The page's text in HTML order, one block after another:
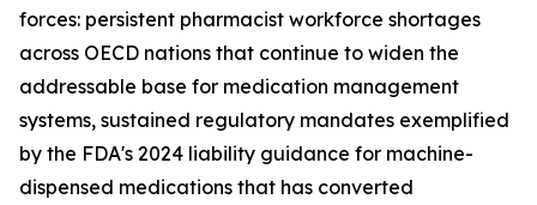
forces: persistent pharmacist workforce shortages
across OECD nations that continue to widen the
addressable base for medication management
systems, sustained regulatory mandates exemplified
by the FDA's 2024 liability guidance for machine-
dispensed medications that has converted